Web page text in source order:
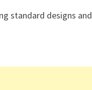
standard designs